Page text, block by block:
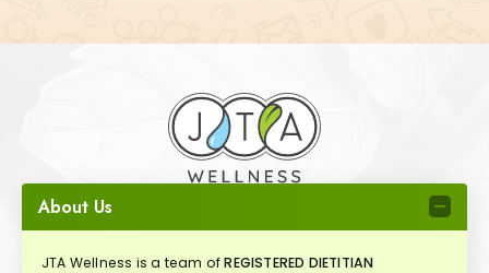
About Us
JTA Wellness is a team ofREGISTERED DIETITIAN